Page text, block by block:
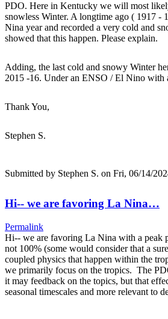
PDO. Here in Kentucky we will most
snowless Winter. A longtime ago ( 1917 -
Nina year and recorded a very cold and
showed that this happen. Please explain.
Adding, the last cold and snowy Winter
2015 -16. Under an ENSO / El Nino with
Thank You,
Stephen S.
Submitted by Stephen S. on Fri, 06/14/
Hi-- we are favoring La Nina…
Permalink
Hi-- we are favoring La Nina with a peak
not 100% (some would consider that a
coupled physics that happen within the
we primarily focus on the tropics. The
it may feedback on the topics, but that
seasonal timescales and more relevant to